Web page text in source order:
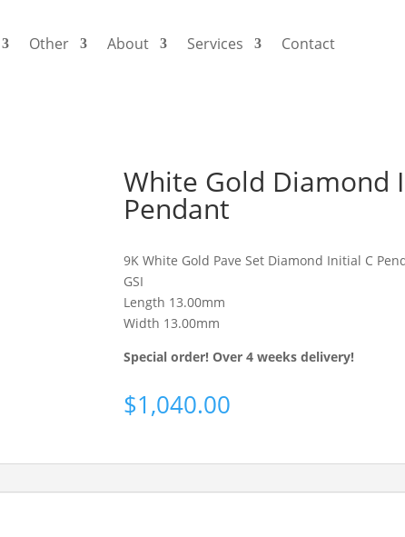
Other About Services Contact
White Gold Diamond
Pendant
9K White Gold Pave Set Diamond Initial C
GSI
Length 13.00mm
Width 13.00mm
Special order! Over 4 weeks delivery!
$1,040.00